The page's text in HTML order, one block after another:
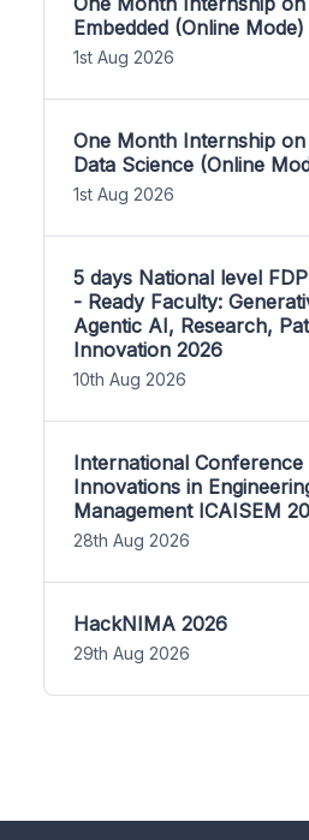
Embedded (Online
1st Aug 2026
One Month Internship
Data Science (Online
1st Aug 2026
5 days National level
- Ready Faculty:
Agentic AI, Research,
Innovation 2026
10th Aug 2026
International Conference
Innovations in
Management ICAISEM
28th Aug 2026
HackNIMA 2026
29th Aug 2026